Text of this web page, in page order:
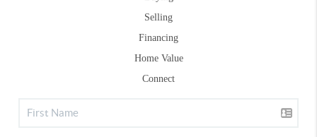
Selling
Financing
Home Value
Connect